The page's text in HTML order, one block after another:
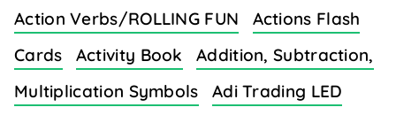
Action Verbs/ROLLING FUN
Actions Flash
Cards
Activity Book
Addition, Subtraction,
Multiplication Symbols
Adi Trading LED